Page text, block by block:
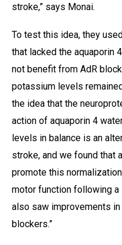
stroke,” says Monai.
To test this idea, they
that lacked the aquaporin
not benefit from AdR
potassium levels
the idea that the
action of aquaporin 4
levels in balance is an
stroke, and we found that
promote this
motor function following
also saw improvements
blockers.”